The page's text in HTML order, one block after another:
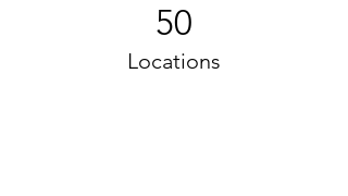
50
Locations